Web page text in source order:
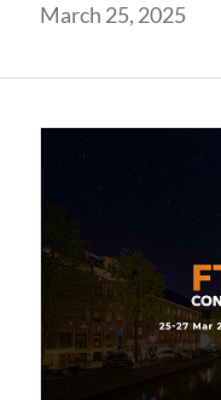
March 25, 2025